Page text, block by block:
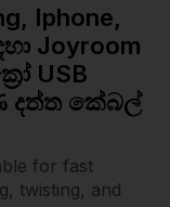
Iphone,
Joyroom
USB
දත්ත කේබල්
for fast
twisting, and